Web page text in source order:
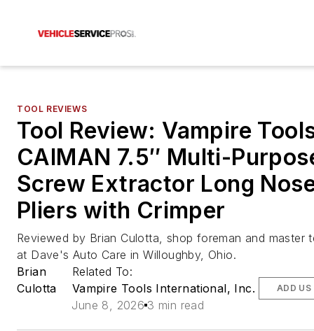
TOOL REVIEWS
Tool Review: Vampire
CAIMAN 7.5″ Multi-
Screw Extractor Long
Pliers with Crimper
Reviewed by Brian Culotta, shop foreman and master
at Dave's Auto Care in Willoughby, Ohio.
Brian
Culotta
Related To:
Vampire Tools International, Inc.
June 8, 2026 3 min read
ADD US